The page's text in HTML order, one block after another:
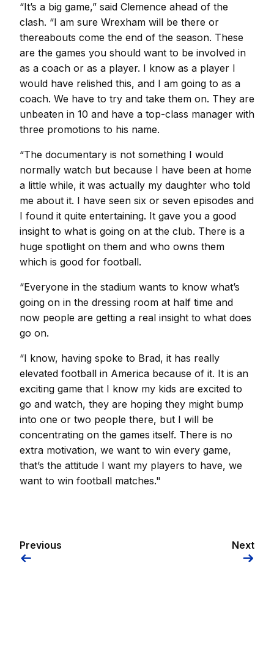
“It’s a big game,” said Clemence ahead of the
clash. “I am sure Wrexham will be there or
thereabouts come the end of the season. These
are the games you should want to be involved in
as a coach or as a player. I know as a player I
would have relished this, and I am going to as a
coach. We have to try and take them on. They are
unbeaten in 10 and have a top-class manager with
three promotions to his name.
“The documentary is not something I would
normally watch but because I have been at home
a little while, it was actually my daughter who told
me about it. I have seen six or seven episodes and
I found it quite entertaining. It gave you a good
insight to what is going on at the club. There is a
huge spotlight on them and who owns them
which is good for football.
“Everyone in the stadium wants to know what’s
going on in the dressing room at half time and
now people are getting a real insight to what does
go on.
“I know, having spoke to Brad, it has really
elevated football in America because of it. It is an
exciting game that I know my kids are excited to
go and watch, they are hoping they might bump
into one or two people there, but I will be
concentrating on the games itself. There is no
extra motivation, we want to win every game,
that’s the attitude I want my players to have, we
want to win football matches."
Previous Next